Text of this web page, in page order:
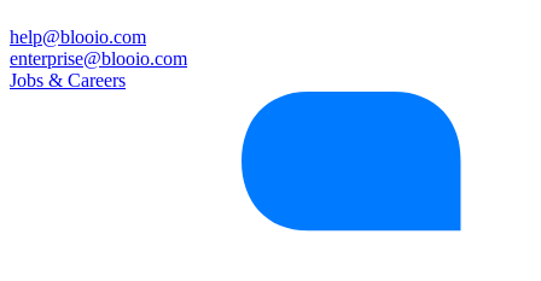
help@blooio.com
enterprise@blooio.com
Jobs & Careers